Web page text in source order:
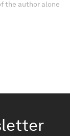
the author alone